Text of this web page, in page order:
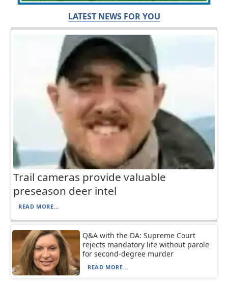
LATEST NEWS FOR YOU
Trail cameras provide valuable
preseason deer intel
READ MORE...
Q&A with the DA: Supreme Court
rejects mandatory life without parole
for second-degree murder
READ MORE...